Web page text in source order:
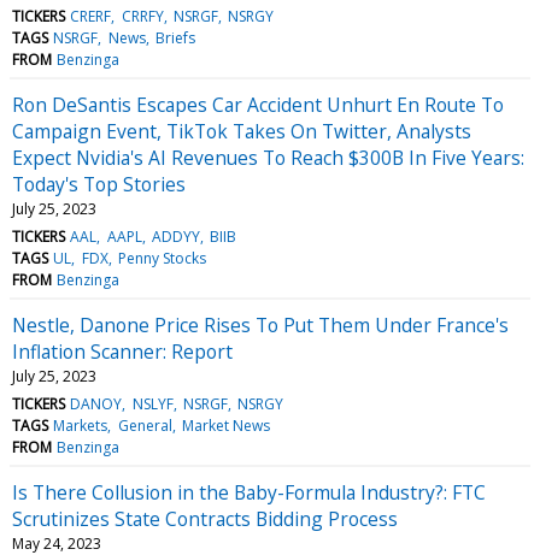
TICKERS CRERF CRRFY NSRGF NSRGY
TAGS NSRGF News Briefs
FROM Benzinga
Ron DeSantis Escapes Car Accident Unhurt En Route To
Campaign Event, TikTok Takes On Twitter, Analysts
Expect Nvidia's AI Revenues To Reach $300B In Five Years:
Today's Top Stories
July 25, 2023
TICKERS AAL AAPL ADDYY BIIB
TAGS UL FDX Penny Stocks
FROM Benzinga
Nestle, Danone Price Rises To Put Them Under France's
Inflation Scanner: Report
July 25, 2023
TICKERS DANOY NSLYF NSRGF NSRGY
TAGS Markets General Market News
FROM Benzinga
Is There Collusion in the Baby-Formula Industry?: FTC
Scrutinizes State Contracts Bidding Process
May 24, 2023